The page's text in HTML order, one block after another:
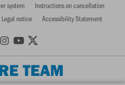
system
Instructions on cancellation
Legal notice Accessibility Statement
TEAM